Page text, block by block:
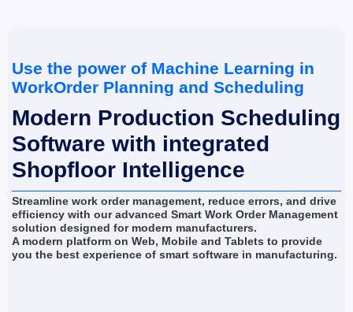
Use the power of Machine Learning in
WorkOrder Planning and Scheduling
Modern Production Scheduling
Software with integrated
Shopfloor Intelligence
Streamline work order management, reduce errors, and drive
efficiency with our advanced Smart Work Order Management
solution designed for modern manufacturers.
A modern platform on Web, Mobile and Tablets to provide
you the best experience of smart software in manufacturing.